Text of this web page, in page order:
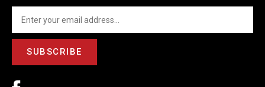
SUBSCRIBE